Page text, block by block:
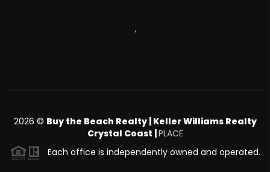
,
2026 © Buy the Beach Realty | Keller Williams Realty
Crystal Coast | PLACE
Each office is independently owned and operated.